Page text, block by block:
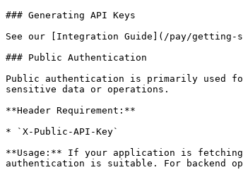
### Generating API Keys
See our [Integration Guide](/pay/getting-
### Public Authentication
Public authentication is primarily used
sensitive data or operations.
**Header Requirement:**
* `X-Public-API-Key`
**Usage:** If your application is
authentication is suitable. For backend